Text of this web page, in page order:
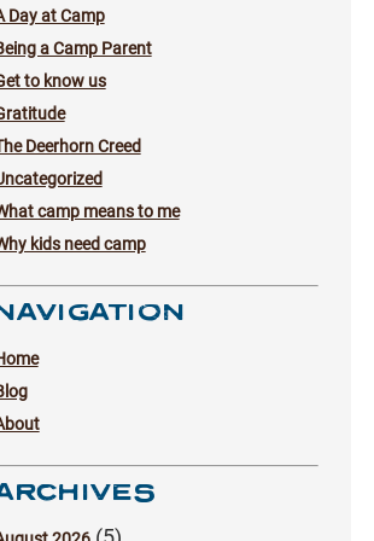
Day at Camp
a Camp Parent
to know us
Deerhorn Creed
camp means to me
kids need camp